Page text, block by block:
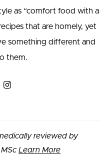
as “comfort food with a
that are homely, yet
something different and
them.
reviewed by
Learn More